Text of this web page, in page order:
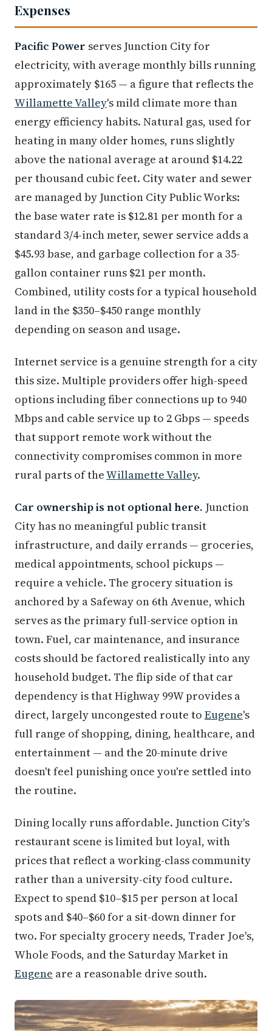
Expenses
Pacific Power serves Junction City for
electricity, with average monthly bills running
approximately $165 — a figure that reflects the
Willamette Valley's mild climate more than
energy efficiency habits. Natural gas, used for
heating in many older homes, runs slightly
above the national average at around $14.22
per thousand cubic feet. City water and sewer
are managed by Junction City Public Works:
the base water rate is $12.81 per month for a
standard 3/4-inch meter, sewer service adds a
$45.93 base, and garbage collection for a 35-
gallon container runs $21 per month.
Combined, utility costs for a typical household
land in the $350–$450 range monthly
depending on season and usage.
Internet service is a genuine strength for a city
this size. Multiple providers offer high-speed
options including fiber connections up to 940
Mbps and cable service up to 2 Gbps — speeds
that support remote work without the
connectivity compromises common in more
rural parts of theWillamette Valley.
Car ownership is not optional here. Junction
City has no meaningful public transit
infrastructure, and daily errands — groceries,
medical appointments, school pickups —
require a vehicle. The grocery situation is
anchored by a Safeway on 6th Avenue, which
serves as the primary full-service option in
town. Fuel, car maintenance, and insurance
costs should be factored realistically into any
household budget. The flip side of that car
dependency is that Highway 99W provides a
direct, largely uncongested route to Eugene's
full range of shopping, dining, healthcare, and
entertainment — and the 20-minute drive
doesn't feel punishing once you're settled into
the routine.
Dining locally runs affordable. Junction City's
restaurant scene is limited but loyal, with
prices that reflect a working-class community
rather than a university-city food culture.
Expect to spend $10–$15 per person at local
spots and $40–$60 for a sit-down dinner for
two. For specialty grocery needs, Trader Joe's,
Whole Foods, and the Saturday Market in
Eugene are a reasonable drive south.